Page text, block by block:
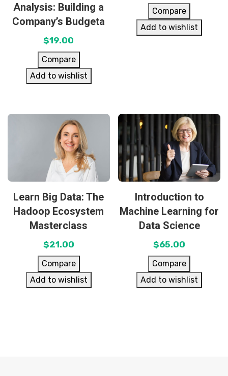
Analysis: Building a
Company’s Budgeta
$19.00
Compare
Add to wishlist
Compare
Add to wishlist
Learn Big Data: The
Hadoop Ecosystem
Masterclass
$21.00
Compare
Add to wishlist
Introduction to
Machine Learning for
Data Science
$65.00
Compare
Add to wishlist